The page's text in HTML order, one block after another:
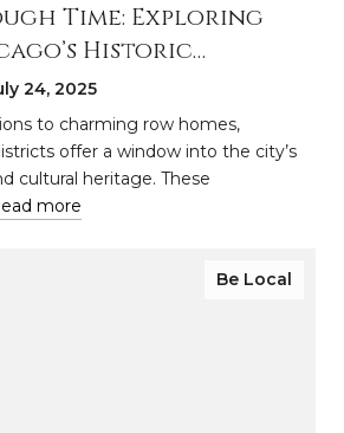
Time: Exploring
Historic
24, 2025
to charming row homes,
offer a window into the city’s
cultural heritage. These
more
Be Local